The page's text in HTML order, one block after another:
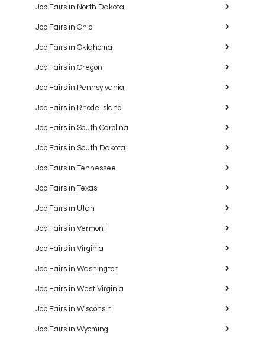
Job Fairs in North Dakota
Job Fairs in Ohio
Job Fairs in Oklahoma
Job Fairs in Oregon
Job Fairs in Pennsylvania
Job Fairs in Rhode Island
Job Fairs in South Carolina
Job Fairs in South Dakota
Job Fairs in Tennessee
Job Fairs in Texas
Job Fairs in Utah
Job Fairs in Vermont
Job Fairs in Virginia
Job Fairs in Washington
Job Fairs in West Virginia
Job Fairs in Wisconsin
Job Fairs in Wyoming